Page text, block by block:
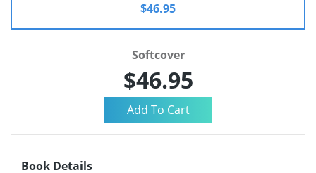
$46.95
Softcover
$46.95
Book Details